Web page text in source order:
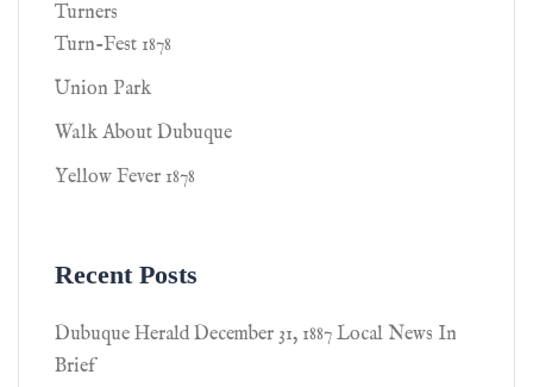
Turners
Turn-Fest 1878
Union Park
Walk About Dubuque
Yellow Fever 1878
Recent Posts
Dubuque Herald December 31, 1887 Local News In
Brief